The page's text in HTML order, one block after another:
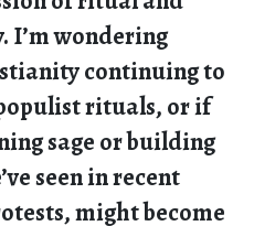
I’m wondering
continuing to
rituals, or if
sage or building
seen in recent
might become